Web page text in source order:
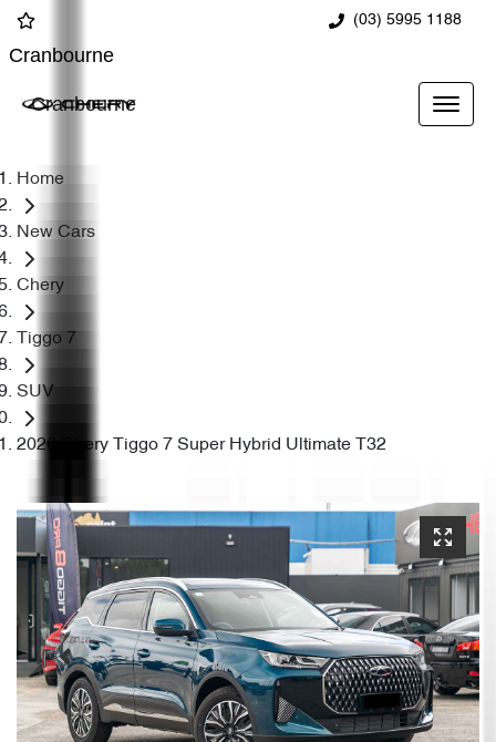
(03) 5995 1188
Cranbourne
Cranbourne
Home
New Cars
Chery
Tiggo 7
SUV
2026 Chery Tiggo 7 Super Hybrid Ultimate T32